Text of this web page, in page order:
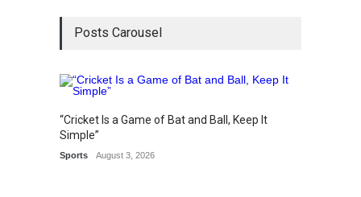
Posts Carousel
“Cricket Is a Game of Bat and Ball, Keep It
Simple”
Sports August 3, 2026